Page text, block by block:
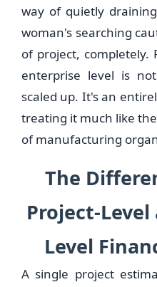
way of quietly
woman's searching
of project, completely.
enterprise level is
scaled up. It's an
treating it much like
of manufacturing
The
Project-
Level
A single project